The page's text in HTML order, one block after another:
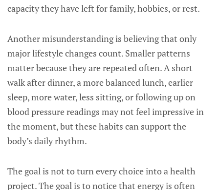
capacity they have left for family, hobbies, or rest.
Another misunderstanding is believing that only
major lifestyle changes count. Smaller patterns
matter because they are repeated often. A short
walk after dinner, a more balanced lunch, earlier
sleep, more water, less sitting, or following up on
blood pressure readings may not feel impressive in
the moment, but these habits can support the
body’s daily rhythm.
The goal is not to turn every choice into a health
project. The goal is to notice that energy is often